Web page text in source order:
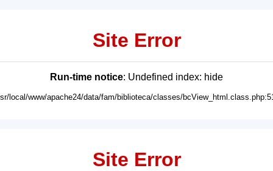
Site Error
Run-time notice: Undefined index: hide
local/www/apache24/data/fam/biblioteca/classes/
Site Error